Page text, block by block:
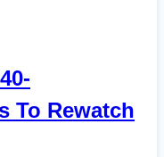
To Rewatch